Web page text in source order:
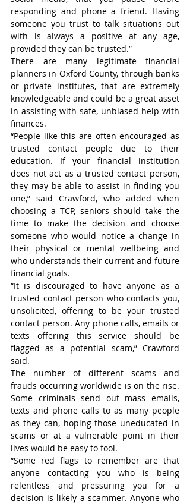
responding and phone a friend. Having
someone you trust to talk situations out
with is always a positive at any age,
provided they can be trusted.”
There are many legitimate financial
planners in Oxford County, through banks
or private institutes, that are extremely
knowledgeable and could be a great asset
in assisting with safe, unbiased help with
finances.
“People like this are often encouraged as
trusted contact people due to their
education. If your financial institution
does not act as a trusted contact person,
they may be able to assist in finding you
one,” said Crawford, who added when
choosing a TCP, seniors should take the
time to make the decision and choose
someone who would notice a change in
their physical or mental wellbeing and
who understands their current and future
financial goals.
“It is discouraged to have anyone as a
trusted contact person who contacts you,
unsolicited, offering to be your trusted
contact person. Any phone calls, emails or
texts offering this service should be
flagged as a potential scam,” Crawford
said.
The number of different scams and
frauds occurring worldwide is on the rise.
Some criminals send out mass emails,
texts and phone calls to as many people
as they can, hoping those uneducated in
scams or at a vulnerable point in their
lives would be easy to fool.
“Some red flags to remember are that
anyone contacting you who is being
relentless and pressuring you for a
decision is likely a scammer. Anyone who